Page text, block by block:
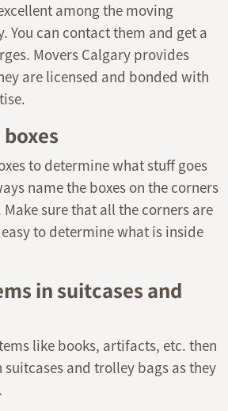
among the moving
You can contact them and get a
Movers Calgary provides
are licensed and bonded with
to determine what stuff goes
name the boxes on the corners
sure that all the corners are
to determine what is inside
in suitcases and
like books, artifacts, etc. then
and trolley bags as they